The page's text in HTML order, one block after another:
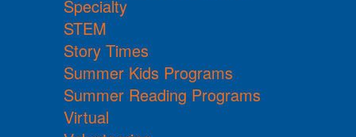
Specialty
STEM
Story Times
Summer Kids Programs
Summer Reading Programs
Virtual